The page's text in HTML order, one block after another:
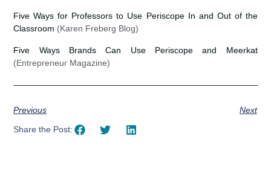
Five Ways for Professors to Use Periscope In and Out of the
Classroom (Karen Freberg Blog)
Five Ways Brands Can Use Periscope and Meerkat
(Entrepreneur Magazine)
Previous
Next
Share the Post: